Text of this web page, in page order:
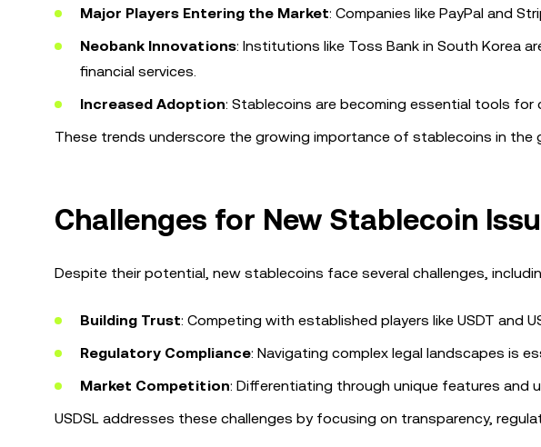
Major Players Entering the Market: Companies like PayPal and
Neobank Innovations: Institutions like Toss Bank in South Korea
financial services.
Increased Adoption: Stablecoins are becoming essential tools
These trends underscore the growing importance of stablecoins in the
Challenges for New Stablecoin
Despite their potential, new stablecoins face several challenges,
Building Trust: Competing with established players like USDT and
Regulatory Compliance: Navigating complex legal landscapes is
Market Competition: Differentiating through unique features and
USDSL addresses these challenges by focusing on transparency,